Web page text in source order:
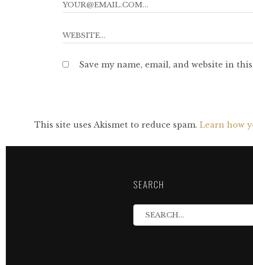
Save my name, email, and website in
This site uses Akismet to reduce spam. Learn how
SEARCH